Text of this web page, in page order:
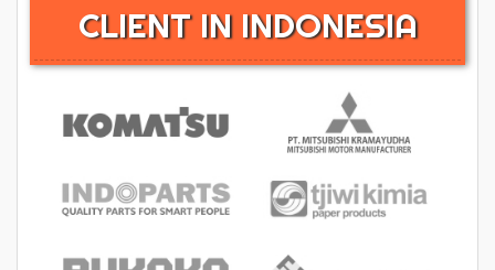
CLIENT IN INDONESIA